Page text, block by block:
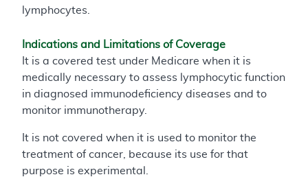
lymphocytes.
Indications and Limitations of Coverage
It is a covered test under Medicare when it is
medically necessary to assess lymphocytic function
in diagnosed immunodeficiency diseases and to
monitor immunotherapy.
It is not covered when it is used to monitor the
treatment of cancer, because its use for that
purpose is experimental.